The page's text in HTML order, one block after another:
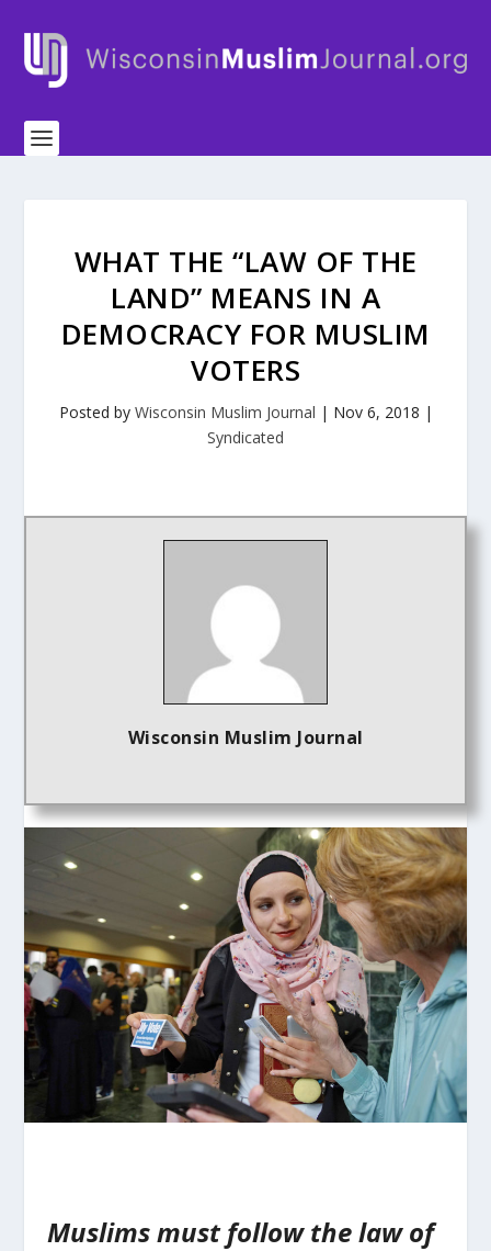
WHAT THE “LAW OF THE
LAND” MEANS IN A
DEMOCRACY FOR MUSLIM
VOTERS
Posted by Wisconsin Muslim Journal | Nov 6, 2018 |
Syndicated
Wisconsin Muslim Journal
Muslims must follow the law of